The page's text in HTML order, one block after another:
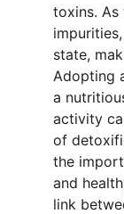
toxins. As
state,
Adopting
a
activity
of
the
and
link